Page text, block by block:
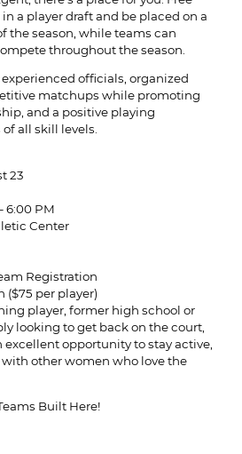
a player draft and be placed on a
the season, while teams can
throughout the season.
officials, organized
matchups while promoting
and a positive playing
all skill levels.
23
6:00 PM
Center
Registration
($75 per player)
player, former high school or
looking to get back on the court,
opportunity to stay active,
other women who love the
Built Here!